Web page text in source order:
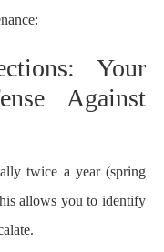
Your
Against
twice a year (spring
allows you to identify